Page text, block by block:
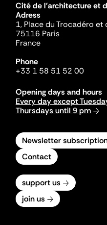
Cité de l'architecture et
Adress
1, Place du Trocadéro
75116 Paris
France
Phone
+33 1 58 51 52 00
Opening days and hours
Every day except
Thursdays until 9 pm
Newsletter
Contact
support us
join us